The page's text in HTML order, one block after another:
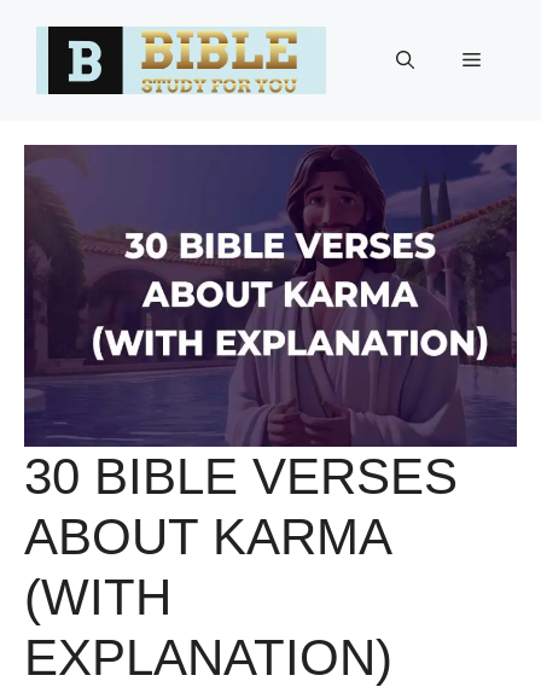
Menu
30 BIBLE VERSES
ABOUT KARMA
(WITH
EXPLANATION)